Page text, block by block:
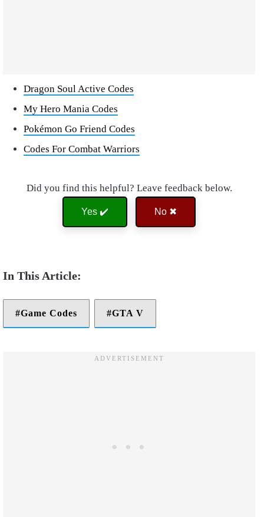
Dragon Soul Active Codes
My Hero Mania Codes
Pokémon Go Friend Codes
Codes For Combat Warriors
Did you find this helpful? Leave feedback below.
Yes ✔️ No ✖
Game Codes GTA V